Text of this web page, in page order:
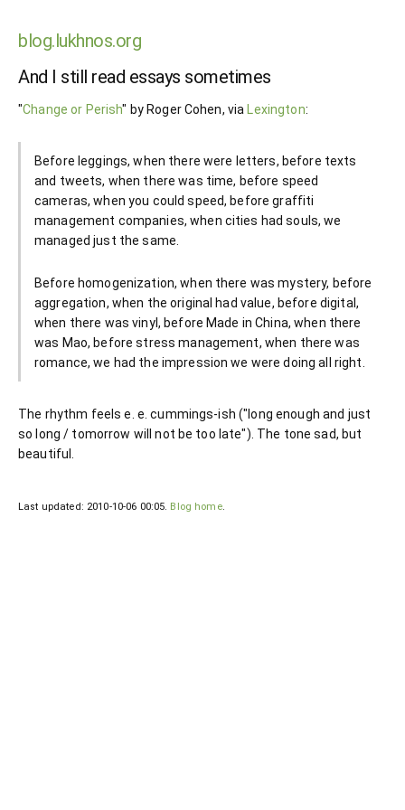
blog.lukhnos.org
And I still read essays sometimes
"Change or Perish" by Roger Cohen, via Lexington:
Before leggings, when there were letters, before texts
and tweets, when there was time, before speed
cameras, when you could speed, before graffiti
management companies, when cities had souls, we
managed just the same.
Before homogenization, when there was mystery, before
aggregation, when the original had value, before digital,
when there was vinyl, before Made in China, when there
was Mao, before stress management, when there was
romance, we had the impression we were doing all right.
The rhythm feels e. e. cummings-ish ("long enough and just
so long / tomorrow will not be too late"). The tone sad, but
beautiful.
Last updated: 2010-10-06 00:05. Blog home.